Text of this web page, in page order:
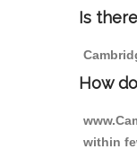
Is
How
within